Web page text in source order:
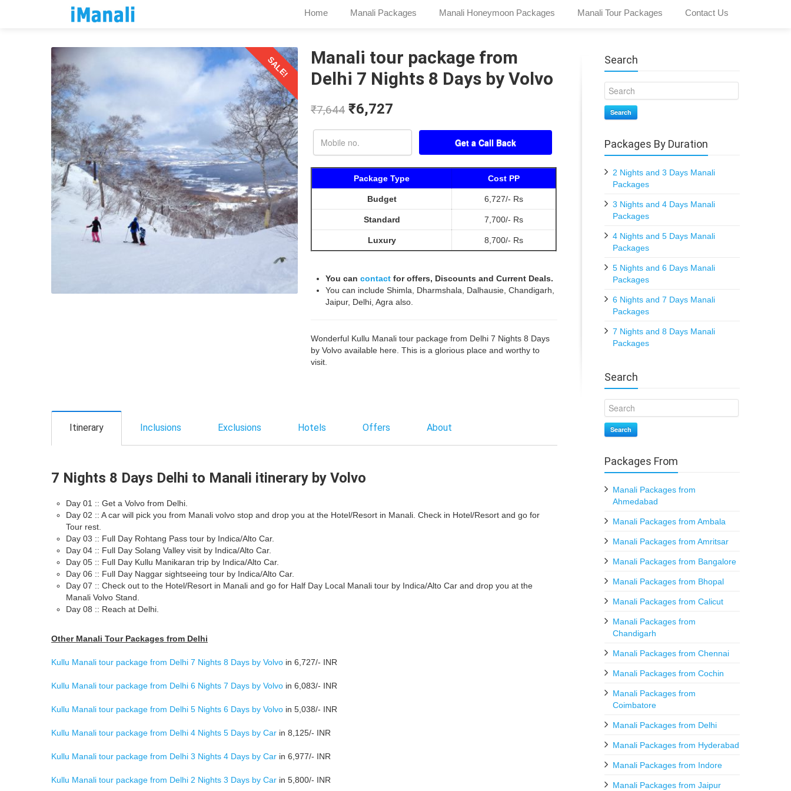
Home Manali Packages Manali Honeymoon Packages Manali Tour Packages Contact Us
SALE!
Manali tour package from
Delhi 7 Nights 8 Days by Volvo
₹7,644 ₹6,727
Package Type Cost PP
Budget 6,727/- Rs
Standard 7,700/- Rs
Luxury 8,700/- Rs
You cancontact for offers, Discounts and Current Deals.
You can include Shimla, Dharmshala, Dalhausie, Chandigarh,
Jaipur, Delhi, Agra also.
Wonderful Kullu Manali tour package from Delhi 7 Nights 8 Days
by Volvo available here. This is a glorious place and worthy to
visit.
Itinerary Inclusions Exclusions Hotels Offers About
7 Nights 8 Days Delhi to Manali itinerary by Volvo
Day 01 :: Get a Volvo from Delhi.
Day 02 :: A car will pick you from Manali volvo stop and drop you at the Hotel/Resort in Manali. Check in Hotel/Resort and go for
Tour rest.
Day 03 :: Full Day Rohtang Pass tour by Indica/Alto Car.
Day 04 :: Full Day Solang Valley visit by Indica/Alto Car.
Day 05 :: Full Day Kullu Manikaran trip by Indica/Alto Car.
Day 06 :: Full Day Naggar sightseeing tour by Indica/Alto Car.
Day 07 :: Check out to the Hotel/Resort in Manali and go for Half Day Local Manali tour by Indica/Alto Car and drop you at the
Manali Volvo Stand.
Day 08 :: Reach at Delhi.
Other Manali Tour Packages from Delhi
Kullu Manali tour package from Delhi 7 Nights 8 Days by Volvo in 6,727/- INR
Kullu Manali tour package from Delhi 6 Nights 7 Days by Volvo in 6,083/- INR
Kullu Manali tour package from Delhi 5 Nights 6 Days by Volvo in 5,038/- INR
Kullu Manali tour package from Delhi 4 Nights 5 Days by Car in 8,125/- INR
Kullu Manali tour package from Delhi 3 Nights 4 Days by Car in 6,977/- INR
Kullu Manali tour package from Delhi 2 Nights 3 Days by Car in 5,800/- INR
Search
Search
Packages By Duration
2 Nights and 3 Days Manali
Packages
3 Nights and 4 Days Manali
Packages
4 Nights and 5 Days Manali
Packages
5 Nights and 6 Days Manali
Packages
6 Nights and 7 Days Manali
Packages
7 Nights and 8 Days Manali
Packages
Search
Search
Packages From
Manali Packages from
Ahmedabad
Manali Packages from Ambala
Manali Packages from Amritsar
Manali Packages from Bangalore
Manali Packages from Bhopal
Manali Packages from Calicut
Manali Packages from
Chandigarh
Manali Packages from Chennai
Manali Packages from Cochin
Manali Packages from
Coimbatore
Manali Packages from Delhi
Manali Packages from Hyderabad
Manali Packages from Indore
Manali Packages from Jaipur